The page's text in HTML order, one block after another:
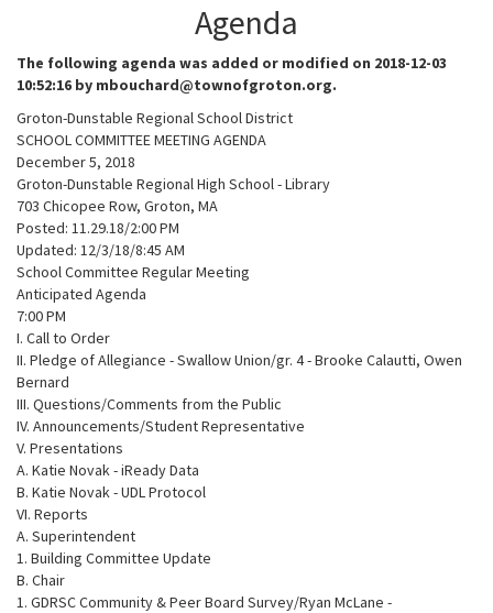
Agenda
The following agenda was added or modified on 2018-12-03
10:52:16 by mbouchard@townofgroton.org.
Groton-Dunstable Regional School District
SCHOOL COMMITTEE MEETING AGENDA
December 5, 2018
Groton-Dunstable Regional High School - Library
703 Chicopee Row, Groton, MA
Posted: 11.29.18/2:00 PM
Updated: 12/3/18/8:45 AM
School Committee Regular Meeting
Anticipated Agenda
7:00 PM
I. Call to Order
II. Pledge of Allegiance - Swallow Union/gr. 4 - Brooke Calautti, Owen
Bernard
III. Questions/Comments from the Public
IV. Announcements/Student Representative
V. Presentations
A. Katie Novak - iReady Data
B. Katie Novak - UDL Protocol
VI. Reports
A. Superintendent
1. Building Committee Update
B. Chair
1. GDRSC Community & Peer Board Survey/Ryan McLane -